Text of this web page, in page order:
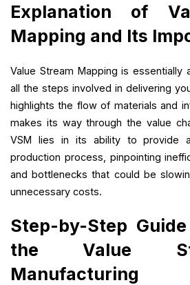
Explanation of
Mapping and Its
Value Stream Mapping is essentially
all the steps involved in delivering
highlights the flow of materials and
makes its way through the value
VSM lies in its ability to provide
production process, pinpointing
and bottlenecks that could be
unnecessary costs.
Step-by-Step
the Value
Manufacturing